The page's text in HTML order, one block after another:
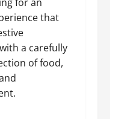
that
a carefully
of food,